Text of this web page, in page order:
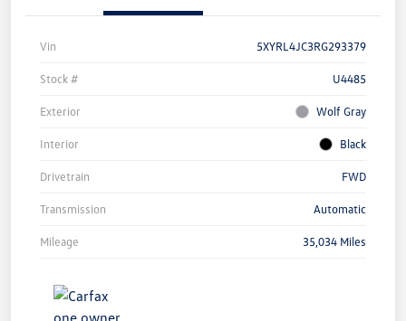
Vin 5XYRL4JC3RG293379
Stock # U4485
Exterior Wolf Gray
Interior Black
Drivetrain FWD
Transmission Automatic
Mileage 35,034 Miles